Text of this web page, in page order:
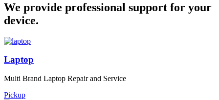
We provide professional support for your
device.
Laptop
Multi Brand Laptop Repair and Service
Pickup